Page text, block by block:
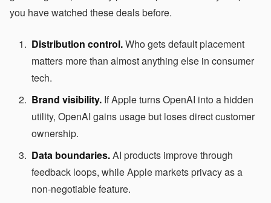
you have watched these deals before.
Distribution control.Who gets default placement
matters more than almost anything else in consumer
tech.
Brand visibility. If Apple turns OpenAI into a hidden
utility, OpenAI gains usage but loses direct customer
ownership.
Data boundaries.AI products improve through
feedback loops, while Apple markets privacy as a
non-negotiable feature.